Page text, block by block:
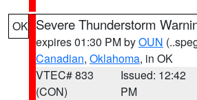
OK Severe Thunderstorm
expires 01:30 PM byOUN
Canadian, Oklahoma, in OK
VTEC# 833
(CON)
Issued: 12:42
PM